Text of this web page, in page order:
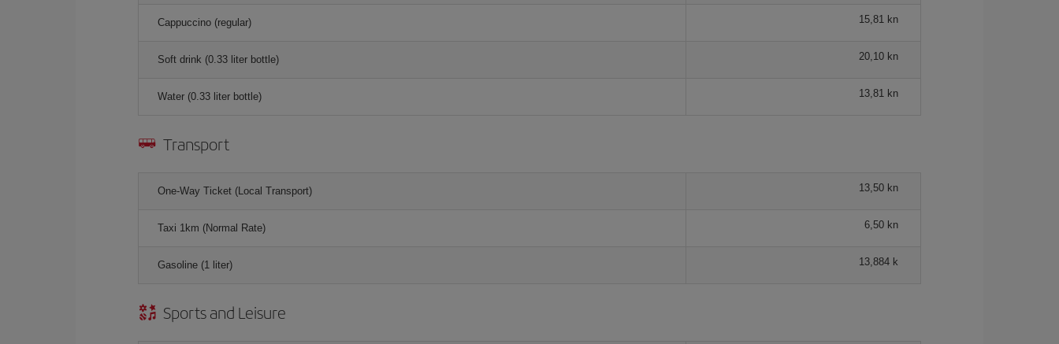
Cappuccino (regular) 15,81 kn
Soft drink (0.33 liter bottle) 20,10 kn
Water (0.33 liter bottle) 13,81 kn
Transport
One-Way Ticket (Local Transport) 13,50 kn
Taxi 1km (Normal Rate) 6,50 kn
Gasoline (1 liter) 13,884 k
Sports and Leisure